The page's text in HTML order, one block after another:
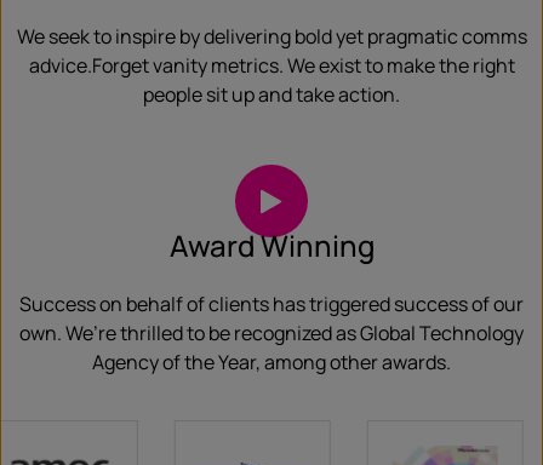
We seek to inspire by delivering bold yet pragmatic comms
advice.Forget vanity metrics. We exist to make the right
people sit up and take action.
Award Winning
Success on behalf of clients has triggered success of our
own. We’re thrilled to be recognized as Global Technology
Agency of the Year, among other awards.